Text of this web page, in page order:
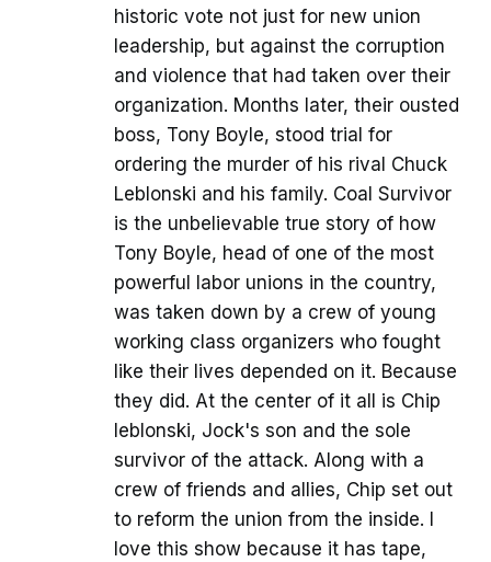
historic vote not just for new union
leadership, but against the corruption
and violence that had taken over their
organization. Months later, their ousted
boss, Tony Boyle, stood trial for
ordering the murder of his rival Chuck
Leblonski and his family. Coal Survivor
is the unbelievable true story of how
Tony Boyle, head of one of the most
powerful labor unions in the country,
was taken down by a crew of young
working class organizers who fought
like their lives depended on it. Because
they did. At the center of it all is Chip
leblonski, Jock's son and the sole
survivor of the attack. Along with a
crew of friends and allies, Chip set out
to reform the union from the inside. I
love this show because it has tape,